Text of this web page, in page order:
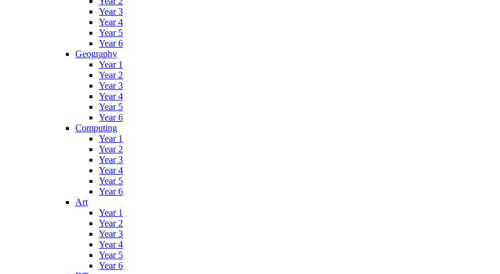
Year 3
Year 4
Year 5
Year 6
Geography
Year 1
Year 2
Year 3
Year 4
Year 5
Year 6
Computing
Year 1
Year 2
Year 3
Year 4
Year 5
Year 6
Art
Year 1
Year 2
Year 3
Year 4
Year 5
Year 6